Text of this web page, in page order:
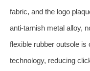
fabric, and the logo
anti-tarnish metal alloy,
flexible rubber outsole is
technology, reducing